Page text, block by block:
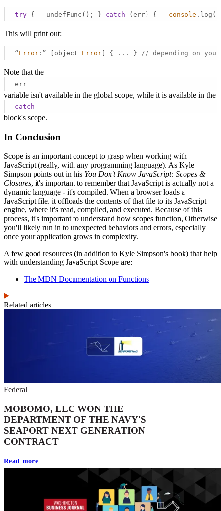
try {   undefFunc(); } catch (err) { console .log(
This will print out:
“ Error :” [object Error ] { ... } // depending on
Note that the
err
variable isn't available in the global scope, while it is available in the
catch
block's scope.
In Conclusion
Scope is an important concept to grasp when working with
JavaScript (really, with any programming language). As Kyle
Simpson points out in his You Don't Know JavaScript: Scopes &
Closures, it's important to remember that JavaScript is actually not a
dynamic language - it's compiled. When a browser loads a
JavaScript file, it offloads the contents of that file to its JavaScript
engine, where it's read, compiled, and executed. Because of this
process, it's important to understand how scopes function, Otherwise
you'll likely run in to unexpected behaviors and errors, especially
once your application grows in complexity.
A few good resources (in addition to Kyle Simpson's book) that help
with understanding JavaScript Scope are:
The MDN Documentation on Functions
Related articles
Federal
MOBOMO, LLC WON THE
DEPARTMENT OF THE NAVY'S
SEAPORT NEXT GENERATION
CONTRACT
Read more